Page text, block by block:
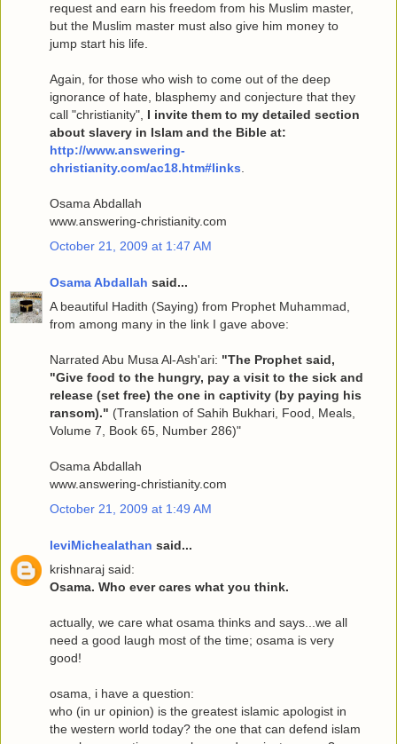
request and earn his freedom from his Muslim master,
but the Muslim master must also give him money to
jump start his life.
Again, for those who wish to come out of the deep
ignorance of hate, blasphemy and conjecture that they
call "christianity", I invite them to my detailed section
about slavery in Islam and the Bible at:
http://www.answering-
christianity.com/ac18.htm#links.
Osama Abdallah
www.answering-christianity.com
October 21, 2009 at 1:47 AM
Osama Abdallah said...
A beautiful Hadith (Saying) from Prophet Muhammad,
from among many in the link I gave above:
Narrated Abu Musa Al-Ash'ari: "The Prophet said,
"Give food to the hungry, pay a visit to the sick and
release (set free) the one in captivity (by paying his
ransom)." (Translation of Sahih Bukhari, Food, Meals,
Volume 7, Book 65, Number 286)"
Osama Abdallah
www.answering-christianity.com
October 21, 2009 at 1:49 AM
leviMichealathan said...
krishnaraj said:
Osama. Who ever cares what you think.
actually, we care what osama thinks and says...we all
need a good laugh most of the time; osama is very
good!
osama, i have a question:
who (in ur opinion) is the greatest islamic apologist in
the western world today? the one that can defend islam